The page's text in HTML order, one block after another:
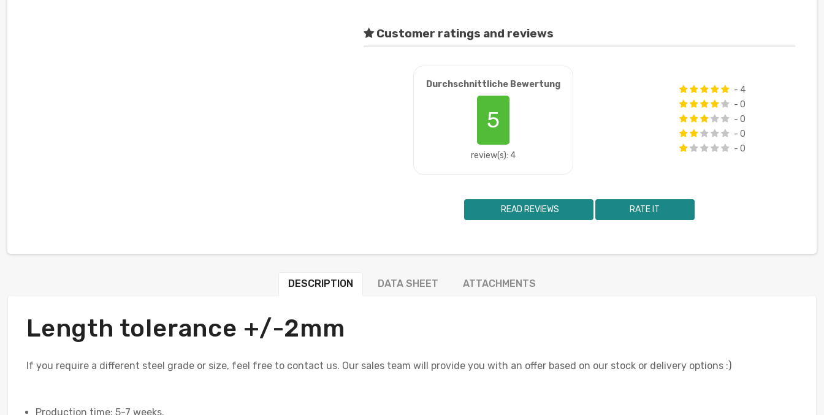
Customer ratings and reviews
Durchschnittliche Bewertung
5
review(s): 4
- 4
- 0
- 0
- 0
- 0
READ REVIEWS RATE IT
DESCRIPTION DATA SHEET ATTACHMENTS
Length tolerance +/-2mm
If you require a different steel grade or size, feel free to contact us. Our sales team will provide you with an offer based on our stock or delivery options :)
Production time: 5-7 weeks.